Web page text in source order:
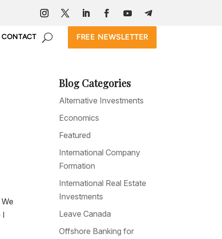
CONTACT FREE NEWSLETTER
I
Blog Categories
Alternative Investments
Economics
Featured
International Company
Formation
International Real Estate
Investments
Leave Canada
Offshore Banking for